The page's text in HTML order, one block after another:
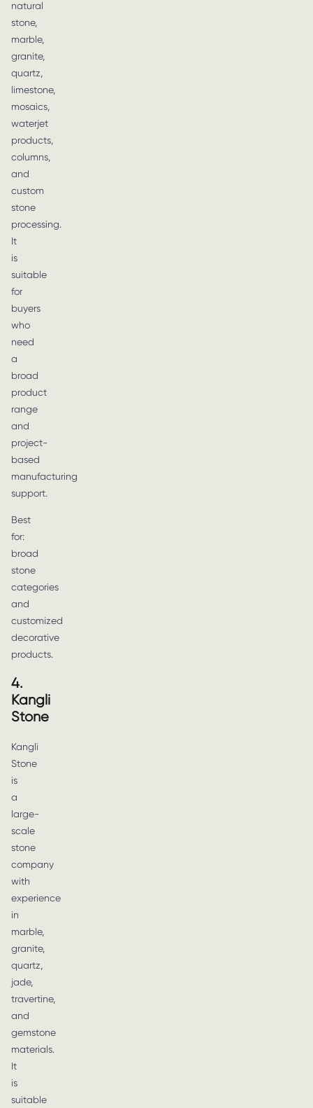
natural
stone,
marble,
granite,
quartz,
limestone,
mosaics,
waterjet
products,
columns,
and
custom
stone
processing.
It
is
suitable
for
buyers
who
need
a
broad
product
range
and
project-
based
manufacturing
support.
Best
for:
broad
stone
categories
and
customized
decorative
products.
4.
Kangli
Stone
Kangli
Stone
is
a
large-
scale
stone
company
with
experience
in
marble,
granite,
quartz,
jade,
travertine,
and
gemstone
materials.
It
is
suitable